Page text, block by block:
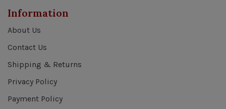
Information
About Us
Contact Us
Shipping & Returns
Privacy Policy
Payment Policy